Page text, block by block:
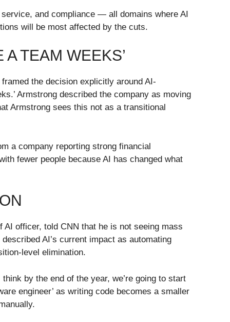
and compliance — all domains where AI
will be most affected by the cuts.
TEAM WEEKS’
the decision explicitly around AI-
Armstrong described the company as moving
Armstrong sees this not as a transitional
a company reporting strong financial
fewer people because AI has changed what
officer, told CNN that he is not seeing mass
AI’s current impact as automating
level elimination.
by the end of the year, we’re going to start
engineer’ as writing code becomes a smaller